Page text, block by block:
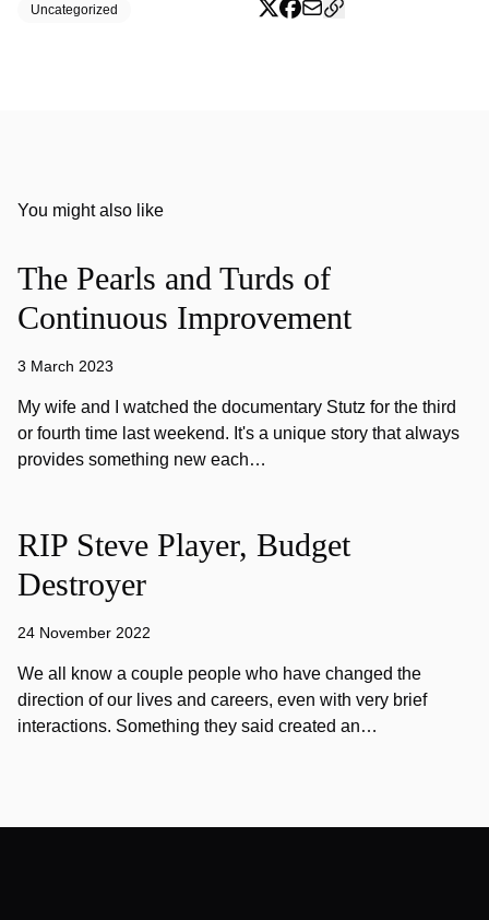
Uncategorized
You might also like
The Pearls and Turds of
Continuous Improvement
3 March 2023
My wife and I watched the documentary Stutz for the third
or fourth time last weekend. It's a unique story that always
provides something new each…
RIP Steve Player, Budget
Destroyer
24 November 2022
We all know a couple people who have changed the
direction of our lives and careers, even with very brief
interactions. Something they said created an…